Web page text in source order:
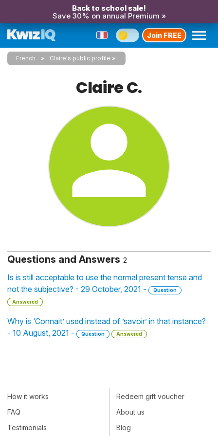
Back to school sale!
Save 30% on annual Premium »
Join FREE
French Claire's public profile
Claire C.
Questions and Answers 2
Is is still acceptable to use the normal present tense and
not the subjective? - 29 October, 2021 -
Question
Answered
Why is ‘Connait’ used instead of ’savoir’ in that instance?
- 10 August, 2021 -
Question Answered
How it works
FAQ
Testimonials
Redeem gift voucher
About us
Blog